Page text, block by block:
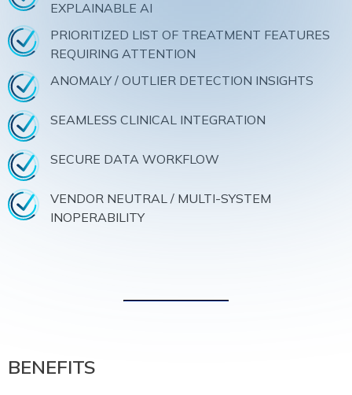
EXPLAINABLE AI
PRIORITIZED LIST OF TREATMENT FEATURES
REQUIRING ATTENTION
ANOMALY / OUTLIER DETECTION INSIGHTS
SEAMLESS CLINICAL INTEGRATION
SECURE DATA WORKFLOW
VENDOR NEUTRAL / MULTI-SYSTEM
INOPERABILITY
BENEFITS